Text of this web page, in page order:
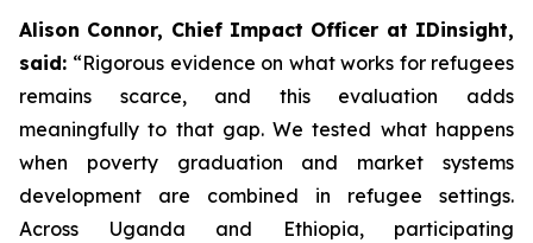
Alison Connor, Chief Impact Officer at IDinsight,
said: “Rigorous evidence on what works for refugees
remains scarce, and this evaluation adds
meaningfully to that gap. We tested what happens
when poverty graduation and market systems
development are combined in refugee settings.
Across Uganda and Ethiopia, participating